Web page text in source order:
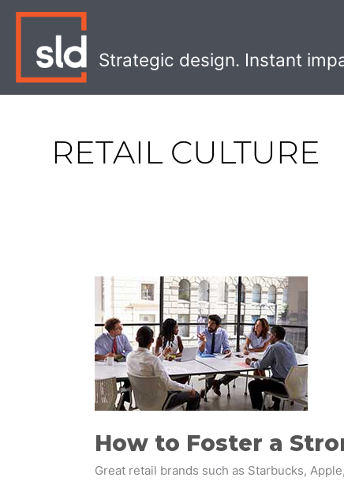
Skip
content
Strategic design. Instant
RETAIL CULTURE
How to Foster a
Great retail brands such as Starbucks,
How
to
Foster
a
Strong
Retail
Brand